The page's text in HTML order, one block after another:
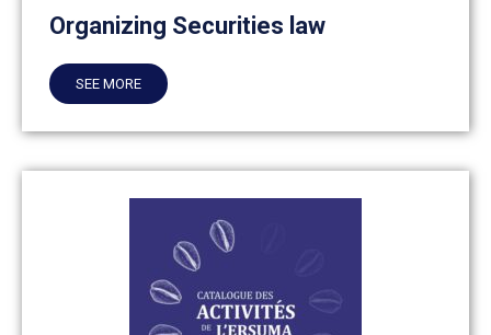
Organizing Securities law
SEE MORE